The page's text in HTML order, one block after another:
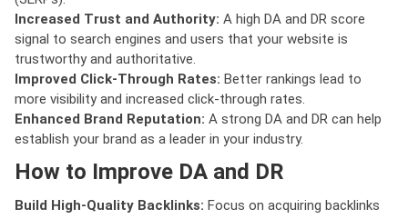
Increased Trust and Authority: A high DA and DR score
signal to search engines and users that your website is
trustworthy and authoritative.
Improved Click-Through Rates: Better rankings lead to
more visibility and increased click-through rates.
Enhanced Brand Reputation: A strong DA and DR can help
establish your brand as a leader in your industry.
How to Improve DA and DR
Build High-Quality Backlinks: Focus on acquiring backlinks